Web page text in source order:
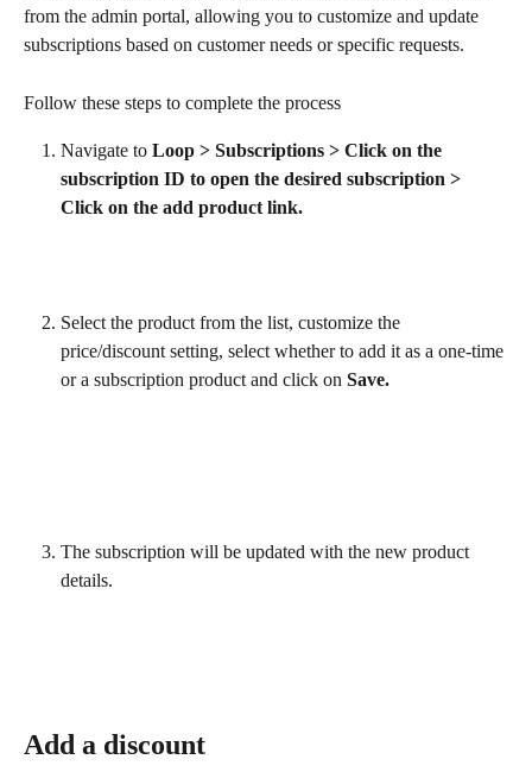
from the admin portal, allowing you to customize and update
subscriptions based on customer needs or specific requests.
Follow these steps to complete the process
Navigate to Loop > Subscriptions > Click on the
subscription ID to open the desired subscription >
Click on the add product link.
Select the product from the list, customize the
price/discount setting, select whether to add it as a one-time
or a subscription product and click on Save.
The subscription will be updated with the new product
details.
Add a discount